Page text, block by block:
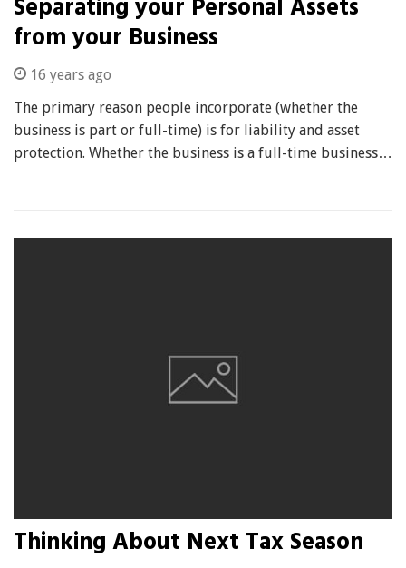
Separating your Personal Assets
from your Business
16 years ago
The primary reason people incorporate (whether the
business is part or full-time) is for liability and asset
protection. Whether the business is a full-time business…
Thinking About Next Tax Season